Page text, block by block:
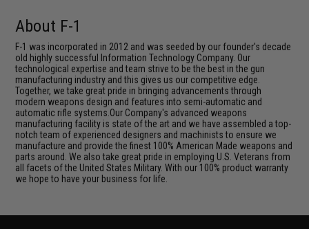
About F-1
F-1 was incorporated in 2012 and was seeded by our founder's decade
old highly successful Information Technology Company. Our
technological expertise and team strive to be the best in the gun
manufacturing industry and this gives us our competitive edge.
Together, we take great pride in bringing advancements through
modern weapons design and features into semi-automatic and
automatic rifle systems.Our Company's advanced weapons
manufacturing facility is state of the art and we have assembled a top-
notch team of experienced designers and machinists to ensure we
manufacture and provide the finest 100% American Made weapons and
parts around. We also take great pride in employing U.S. Veterans from
all facets of the United States Military. With our 100% product warranty
we hope to have your business for life.